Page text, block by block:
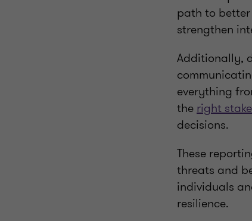
path to
strengthen
Additionally,
everything
the right
decisions.
These
threats and
individuals
resilience.